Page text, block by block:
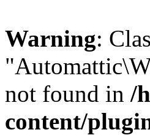
Warning:
not found in /
content/